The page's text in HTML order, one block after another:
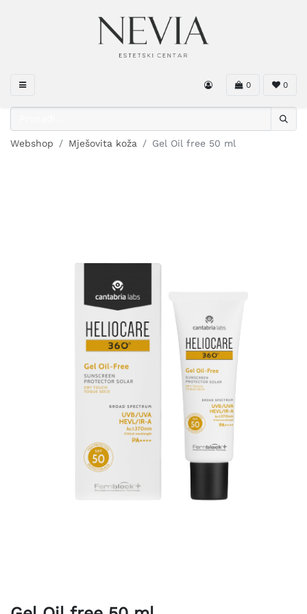
0 0
Webshop Mješovita koža Gel Oil free 50 ml